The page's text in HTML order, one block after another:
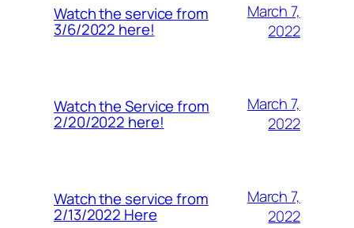
Watch the service from
3/6/2022 here!
March 7,
2022
Watch the Service from
2/20/2022 here!
March 7,
2022
Watch the service from
2/13/2022 Here
March 7,
2022